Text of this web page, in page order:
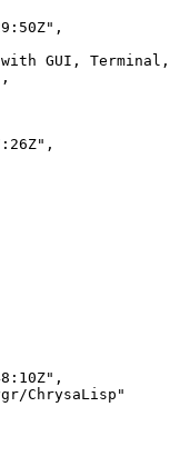
" ,
GUI,
,
" ,
" ,
ChrysaLisp "